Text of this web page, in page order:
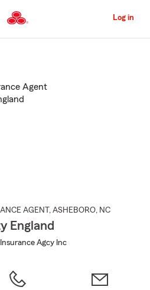
to
Content
Log in
AGENT , ASHEBORO, NC
England
Agcy Inc